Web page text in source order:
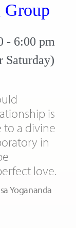
Group
- 6:00 pm
Saturday)
is
to a divine
in
love.
Yogananda